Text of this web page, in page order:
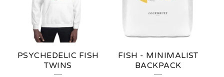
PSYCHEDELIC FISH
TWINS
FISH - MINIMALIST
BACKPACK